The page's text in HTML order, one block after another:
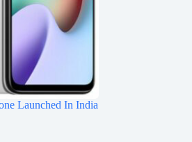
Launched In India